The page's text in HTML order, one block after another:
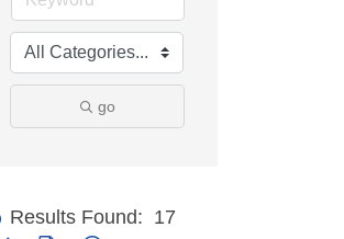
go
Results Found: 17